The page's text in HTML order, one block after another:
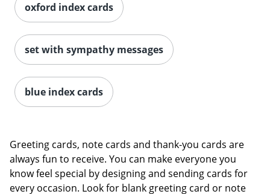
oxford index cards
set with sympathy messages
blue index cards
Greeting cards, note cards and thank-you cards are
always fun to receive. You can make everyone you
know feel special by designing and sending cards for
every occasion. Look for blank greeting card or note